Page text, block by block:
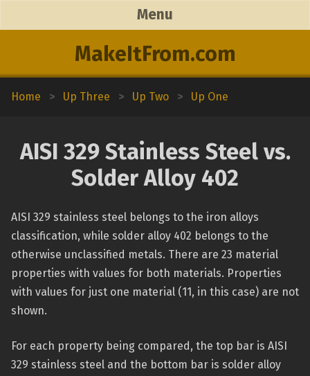
MakeItFrom.com
Menu
Home > Up Three > Up Two > Up One
AISI 329 Stainless Steel vs.
Solder Alloy 402
AISI 329 stainless steel belongs to the iron alloys
classification, while solder alloy 402 belongs to the
otherwise unclassified metals. There are 23 material
properties with values for both materials. Properties
with values for just one material (11, in this case) are not
shown.
For each property being compared, the top bar is AISI
329 stainless steel and the bottom bar is solder alloy